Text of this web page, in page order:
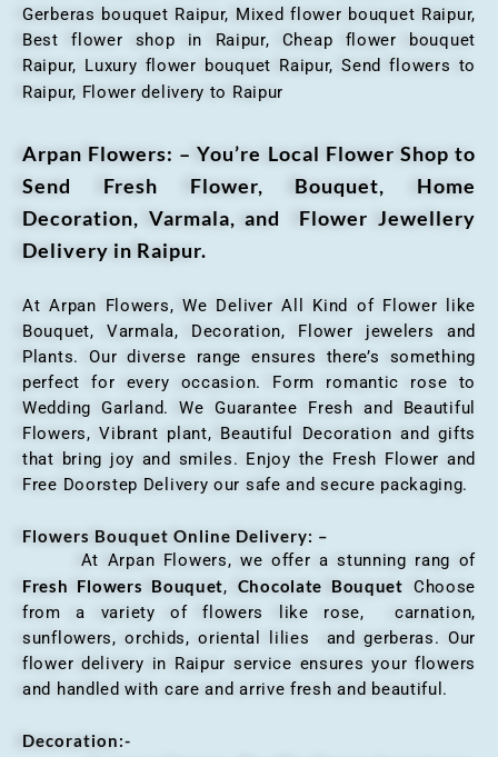
Gerberas bouquet Raipur, Mixed flower bouquet Raipur,
Best flower shop in Raipur, Cheap flower bouquet
Raipur, Luxury flower bouquet Raipur, Send flowers to
Raipur, Flower delivery to Raipur
Arpan Flowers: – You’re Local Flower Shop to
Send Fresh Flower, Bouquet, Home
Decoration, Varmala, and Flower Jewellery
Delivery in Raipur.
At Arpan Flowers, We Deliver All Kind of Flower like
Bouquet, Varmala, Decoration, Flower jewelers and
Plants. Our diverse range ensures there’s something
perfect for every occasion. Form romantic rose to
Wedding Garland. We Guarantee Fresh and Beautiful
Flowers, Vibrant plant, Beautiful Decoration and gifts
that bring joy and smiles. Enjoy the Fresh Flower and
Free Doorstep Delivery our safe and secure packaging.
Flowers Bouquet Online Delivery: –
At Arpan Flowers, we offer a stunning rang of
Fresh Flowers Bouquet, Chocolate Bouquet Choose
from a variety of flowers like rose, carnation,
sunflowers, orchids, oriental lilies and gerberas. Our
flower delivery in Raipur service ensures your flowers
and handled with care and arrive fresh and beautiful.
Decoration:-